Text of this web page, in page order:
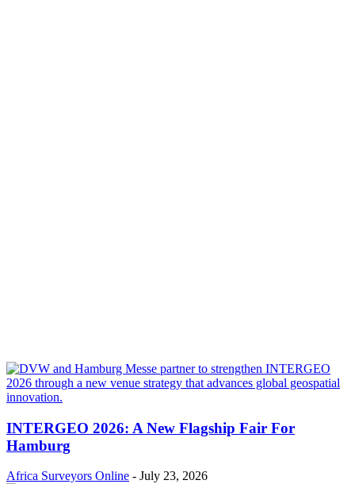
INTERGEO 2026: A New Flagship Fair For
Hamburg
Africa Surveyors Online - July 23, 2026